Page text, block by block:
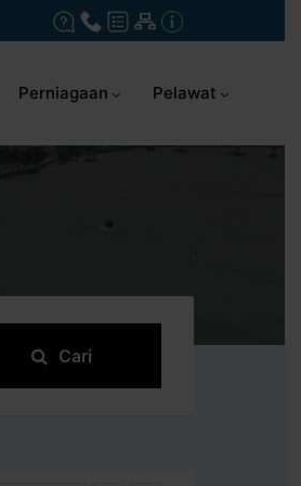
Perniagaan Pelawat
Cari